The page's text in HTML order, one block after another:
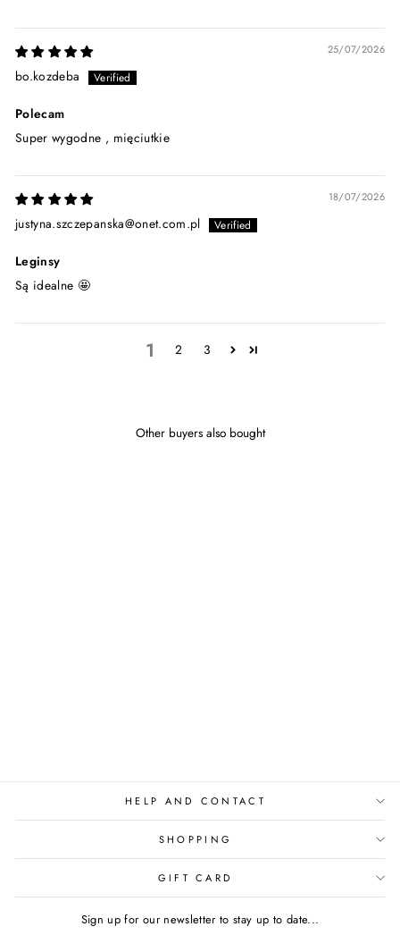
25/07/2026
bo.kozdeba
Polecam
Super wygodne , mięciutkie
18/07/2026
justyna.szczepanska@onet.com.pl
Leginsy
Są idealne 🤩
1 2 3
Other buyers also bought
HELP AND CONTACT
SHOPPING
GIFT CARD
Sign up for our newsletter to stay up to date...